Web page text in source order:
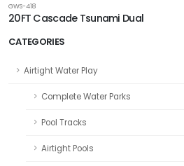
CATEGORIES
Airtight Water Play
Complete Water Parks
Pool Tracks
Airtight Pools
GWS-418
20FT Cascade Tsunami Dual